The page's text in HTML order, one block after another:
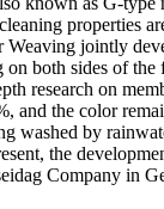
properties
jointly
both sides of
research on
the color
by
the
Company